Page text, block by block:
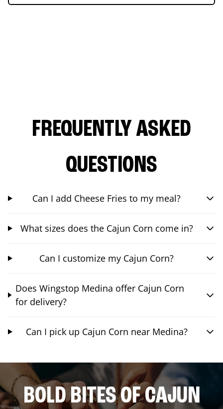
FREQUENTLY ASKED
QUESTIONS
Can I add Cheese Fries to my meal?
What sizes does the Cajun Corn come in?
Can I customize my Cajun Corn?
Does Wingstop Medina offer Cajun Corn
for delivery?
Can I pick up Cajun Corn near Medina?
BOLD BITES OF CAJUN